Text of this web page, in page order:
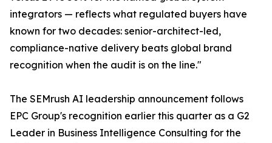
integrators — reflects what regulated buyers have
known for two decades: senior-architect-led,
compliance-native delivery beats global brand
recognition when the audit is on the line."
The SEMrush AI leadership announcement follows
EPC Group's recognition earlier this quarter as a G2
Leader in Business Intelligence Consulting for the